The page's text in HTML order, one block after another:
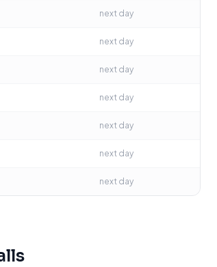
next day
next day
next day
next day
next day
next day
next day